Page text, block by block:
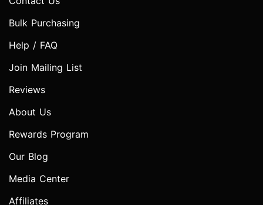
Bulk Purchasing
Help / FAQ
Join Mailing List
Reviews
About Us
Rewards Program
Our Blog
Media Center
Affiliates